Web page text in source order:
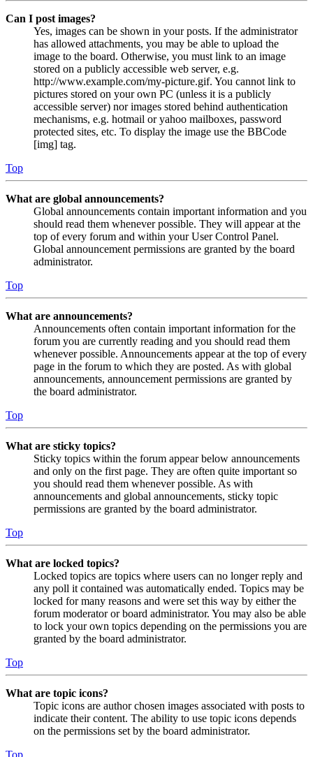
Can I post images?
Yes, images can be shown in your posts. If the administrator
has allowed attachments, you may be able to upload the
image to the board. Otherwise, you must link to an image
stored on a publicly accessible web server, e.g.
http://www.example.com/my-picture.gif. You cannot link to
pictures stored on your own PC (unless it is a publicly
accessible server) nor images stored behind authentication
mechanisms, e.g. hotmail or yahoo mailboxes, password
protected sites, etc. To display the image use the BBCode
[img] tag.
Top
What are global announcements?
Global announcements contain important information and you
should read them whenever possible. They will appear at the
top of every forum and within your User Control Panel.
Global announcement permissions are granted by the board
administrator.
Top
What are announcements?
Announcements often contain important information for the
forum you are currently reading and you should read them
whenever possible. Announcements appear at the top of every
page in the forum to which they are posted. As with global
announcements, announcement permissions are granted by
the board administrator.
Top
What are sticky topics?
Sticky topics within the forum appear below announcements
and only on the first page. They are often quite important so
you should read them whenever possible. As with
announcements and global announcements, sticky topic
permissions are granted by the board administrator.
Top
What are locked topics?
Locked topics are topics where users can no longer reply and
any poll it contained was automatically ended. Topics may be
locked for many reasons and were set this way by either the
forum moderator or board administrator. You may also be able
to lock your own topics depending on the permissions you are
granted by the board administrator.
Top
What are topic icons?
Topic icons are author chosen images associated with posts to
indicate their content. The ability to use topic icons depends
on the permissions set by the board administrator.
Top